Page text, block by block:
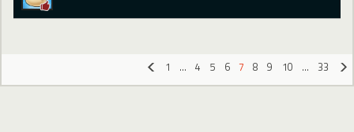
1 … 4 5 6 7 8 9 10 …
33